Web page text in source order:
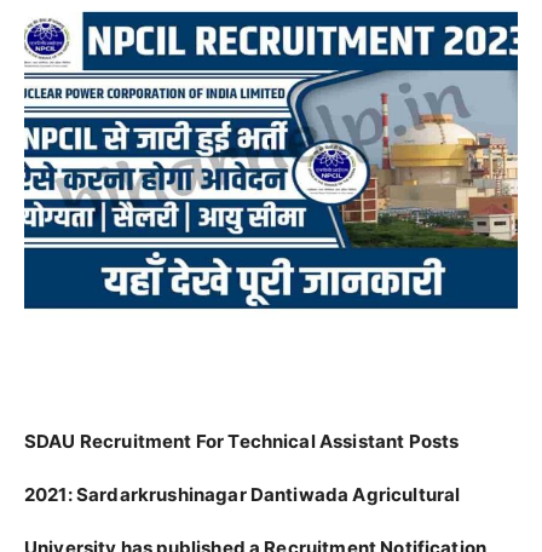
SDAU Recruitment For Technical Assistant Posts
2021:Sardarkrushinagar Dantiwada Agricultural